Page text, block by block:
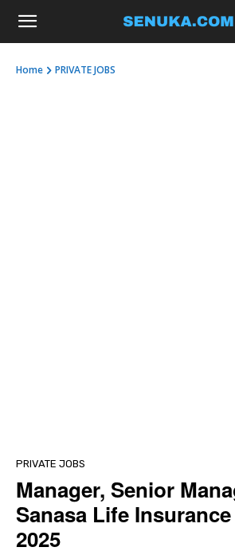
Home PRIVATE JOBS
PRIVATE JOBS
Manager, Senior
Sanasa Life
2025